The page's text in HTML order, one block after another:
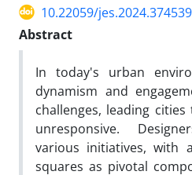
10.22059/
Abstract
In today's urban
dynamism and
challenges, leading
unresponsive.
various initiatives, with
squares as pivotal